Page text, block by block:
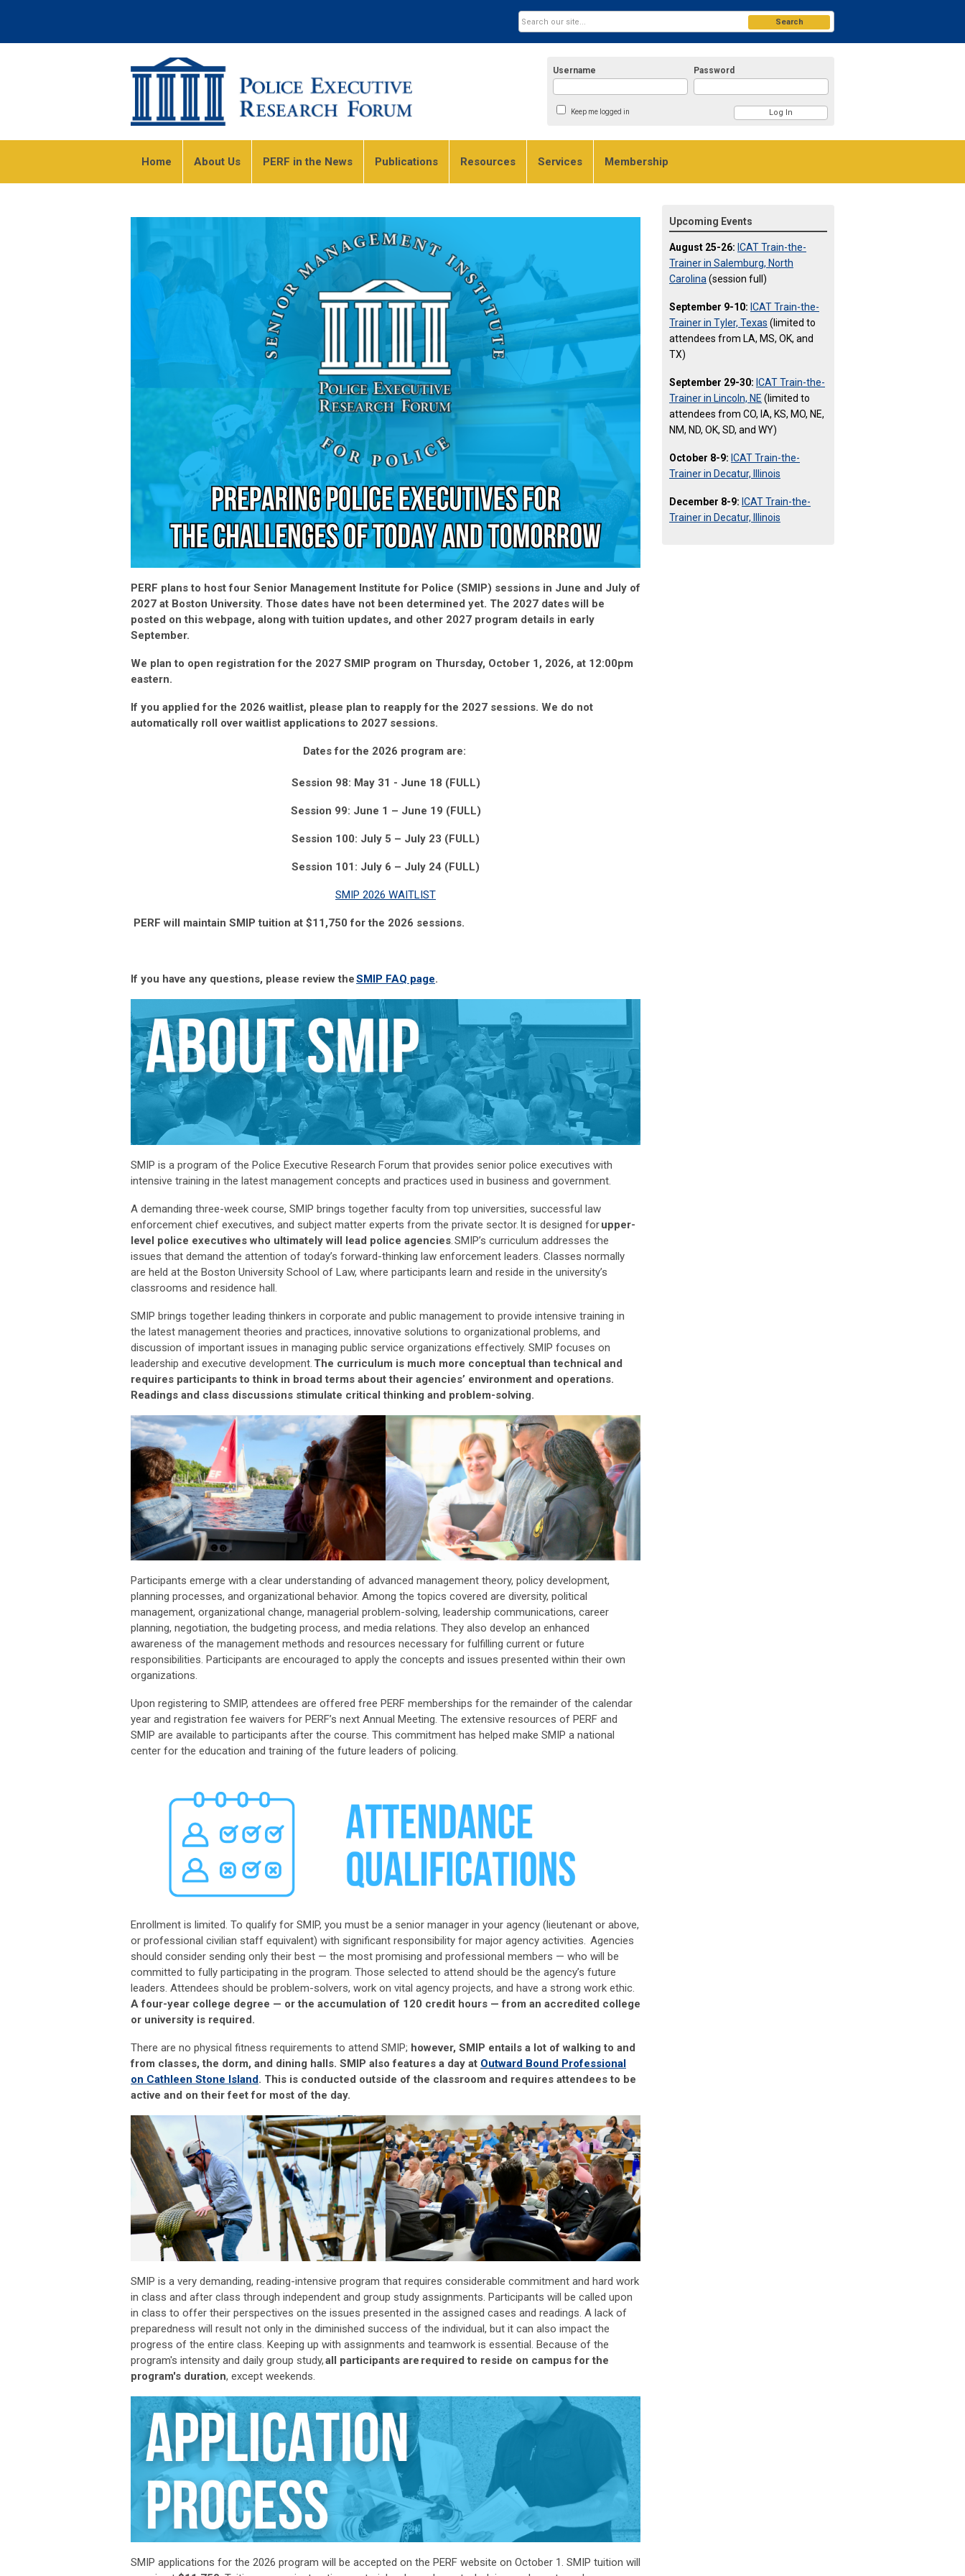
Username Password
Keep me logged in
Search
Home About Us PERF in the News Publications Resources Services Membership
PERF plans to host four Senior Management Institute for Police (SMIP) sessions in June and July of
2027 at Boston University. Those dates have not been determined yet. The 2027 dates will be
posted on this webpage, along with tuition updates, and other 2027 program details in early
September.
We plan to open registration for the 2027 SMIP program on Thursday, October 1, 2026, at 12:00pm
eastern.
If you applied for the 2026 waitlist, please planto reapplyfor the 2027 sessions. We do not
automatically roll over waitlist applications to 2027 sessions.
Dates for the 2026 program are:
Session 98: May 31 - June 18 (FULL)
Session 99: June 1 – June 19 (FULL)
Session 100: July 5 – July 23 (FULL)
Session 101: July 6 – July 24 (FULL)
SMIP 2026 WAITLIST
PERF will maintain SMIP tuition at $11,750 for the 2026 sessions.
If you have any questions, please review theSMIP FAQ page.
SMIP is a program of the Police Executive Research Forum that provides senior police executives with
intensive training in the latest management concepts and practices used in business and government.
A demanding three-week course, SMIP brings together faculty from top universities, successful law
enforcement chief executives, and subject matter experts from the private sector. It is designed forupper-
level police executives who ultimately will lead police agencies.SMIP’s curriculum addresses the
issues that demand the attention of today’s forward-thinking law enforcement leaders. Classes normally
are held at the Boston University School of Law, where participants learn and reside in the university’s
classrooms and residence hall.
SMIP brings together leading thinkers in corporate and public management to provide intensive training in
the latest management theories and practices, innovative solutions to organizational problems, and
discussion of important issues in managing public service organizations effectively. SMIP focuses on
leadership and executive development. The curriculum is much more conceptual than technical and
requires participants to think in broad terms about their agencies’ environment and operations.
Readings and class discussions stimulate critical thinking and problem-solving.
Participants emerge with a clear understanding of advanced management theory, policy development,
planning processes, and organizational behavior. Among the topics covered are diversity, political
management, organizational change, managerial problem-solving, leadership communications, career
planning, negotiation, the budgeting process, and media relations. They also develop an enhanced
awareness of the management methods and resources necessary for fulfilling current or future
responsibilities. Participants are encouraged to apply the concepts and issues presented within their own
organizations.
Upon registering to SMIP, attendees are offered free PERF memberships for the remainder of the calendar
year and registration fee waivers for PERF’s next Annual Meeting. The extensive resources of PERF and
SMIP are available to participants after the course. This commitment has helped make SMIP a national
center for the education and training of the future leaders of policing.
Enrollment is limited. To qualify for SMIP, you must be a senior manager in your agency (lieutenant or above,
or professional civilian staff equivalent) with significant responsibility for major agency activities. Agencies
should consider sending only their best — the most promising and professional members — who will be
committed to fully participating in the program. Those selected to attend should be the agency’s future
leaders. Attendees should be problem-solvers, work on vital agency projects, and have a strong work ethic.
A four-year college degree — or the accumulation of 120 credit hours — from an accredited college
or university is required.
There are no physical fitness requirements to attend SMIP; however, SMIP entails a lot of walking to and
from classes, the dorm, and dining halls. SMIP also features a day at Outward Bound Professional
on Cathleen Stone Island. This is conducted outside of the classroom and requires attendees to be
active and on their feet for most of the day.
SMIP is a very demanding, reading-intensive program that requires considerable commitment and hard work
in class and after class through independent and group study assignments. Participants will be called upon
in class to offer their perspectives on the issues presented in the assigned cases and readings. A lack of
preparedness will result not only in the diminished success of the individual, but it can also impact the
progress of the entire class. Keeping up with assignments and teamwork is essential. Because of the
program's intensity and daily group study,all participants are required to reside on campus for the
program's duration, except weekends.
SMIP applications for the 2026 program will be accepted on the PERF website on October 1. SMIP tuition will
Upcoming Events
August 25-26: ICAT Train-the-
Trainer in Salemburg, North
Carolina (session full)
September 9-10: ICAT Train-the-
Trainer in Tyler, Texas (limited to
attendees from LA, MS, OK, and
TX)
September 29-30: ICAT Train-the-
Trainer in Lincoln, NE (limited to
attendees from CO, IA, KS, MO, NE,
NM, ND, OK, SD, and WY)
October 8-9: ICAT Train-the-
Trainer in Decatur, Illinois
December 8-9: ICAT Train-the-
Trainer in Decatur, Illinois